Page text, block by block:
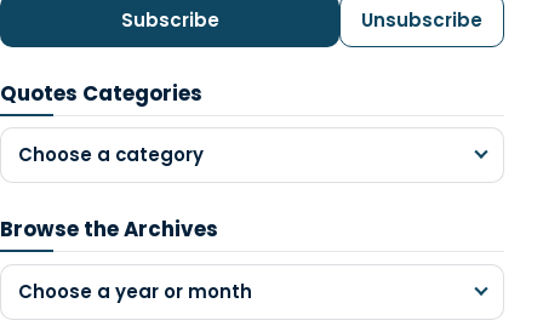
Subscribe Unsubscribe
Quotes Categories
Choose a category
Browse the Archives
Choose a year or month